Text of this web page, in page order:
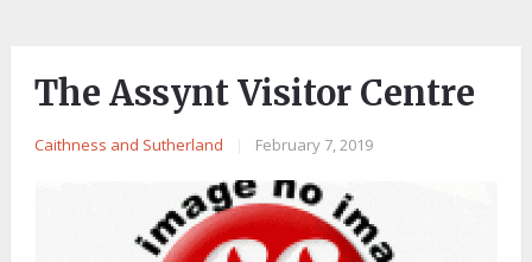
The Assynt Visitor Centre
Caithness and Sutherland February 7, 2019